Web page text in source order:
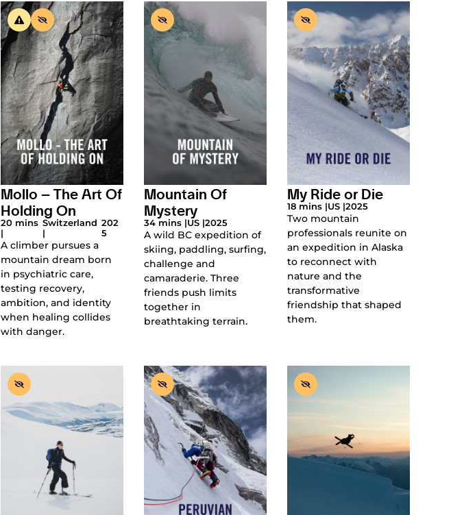
Mollo – The Art Of
Holding On
20 mins
|
Switzerland
|
202
5
A climber pursues a
mountain dream born
in psychiatric care,
testing recovery,
ambition, and identity
when healing collides
with danger.
Mountain Of
Mystery
34 mins |US |2025
A wild BC expedition of
skiing, paddling, surfing,
challenge and
camaraderie. Three
friends push limits
together in
breathtaking terrain.
My Ride or Die
18 mins |US |2025
Two mountain
professionals reunite on
an expedition in Alaska
to reconnect with
nature and the
transformative
friendship that shaped
them.